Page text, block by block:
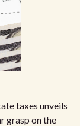
taxes unveils
grasp on the